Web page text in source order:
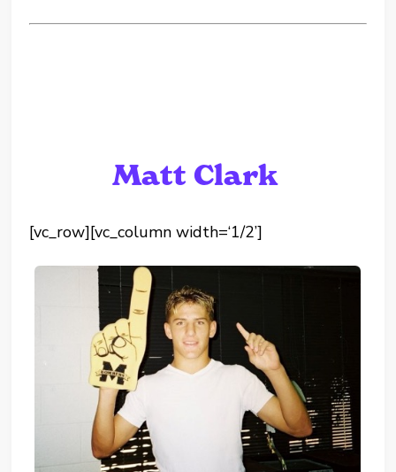
Matt Clark
[vc_row][vc_column width=‘1/2’]